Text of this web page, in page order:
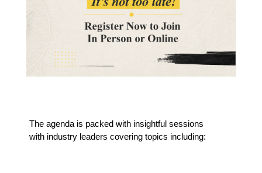
The agenda is packed with insightful sessions
with industry leaders covering topics including: